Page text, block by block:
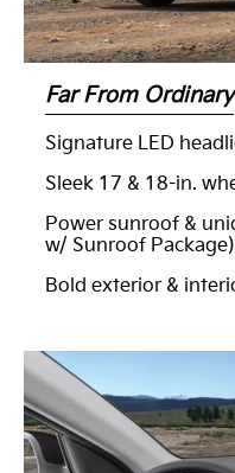
Far From Ordinary
Signature LED
Sleek 17 & 18-in.
Power sunroof &
w/ Sunroof Package)
Bold exterior &